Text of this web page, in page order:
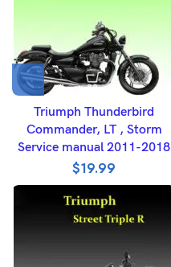
Triumph Thunderbird
Commander, LT , Storm
Service manual 2011-2018
$19.99